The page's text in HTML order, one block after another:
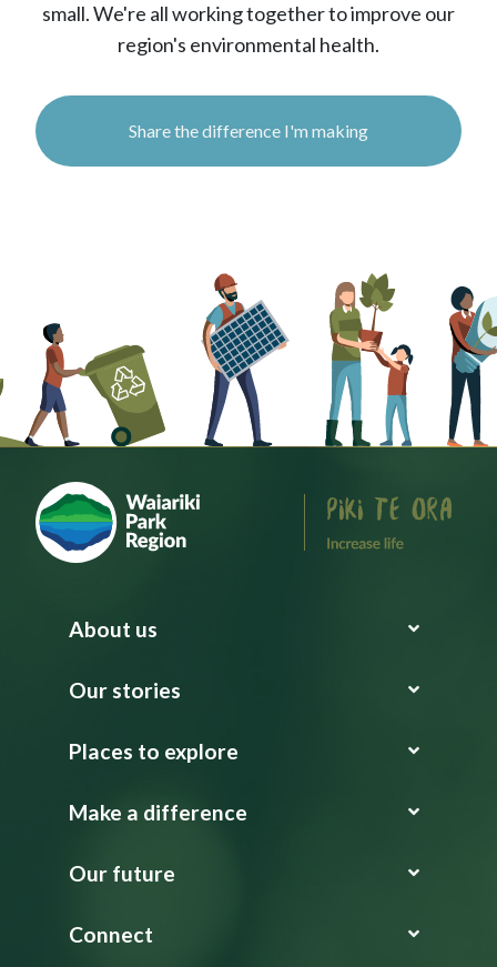
small. We're all working together to improve our
region's environmental health.
Share the difference I'm making
About us
Our stories
Places to explore
Make a difference
Our future
Connect